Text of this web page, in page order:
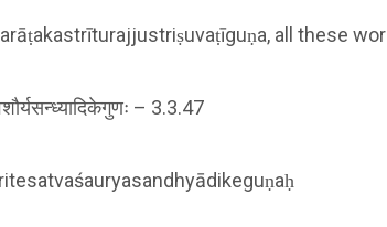
all these
– 3.3.47